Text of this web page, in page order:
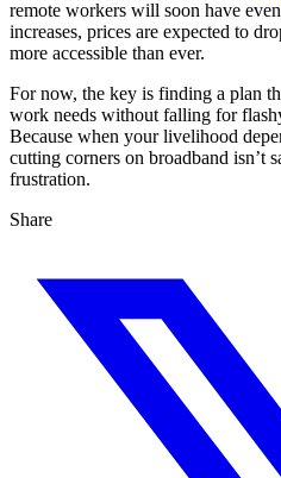
remote workers will soon have
increases, prices are expected to
more accessible than ever.
For now, the key is finding a plan
work needs without falling for
Because when your livelihood
cutting corners on broadband isn’t
frustration.
Share